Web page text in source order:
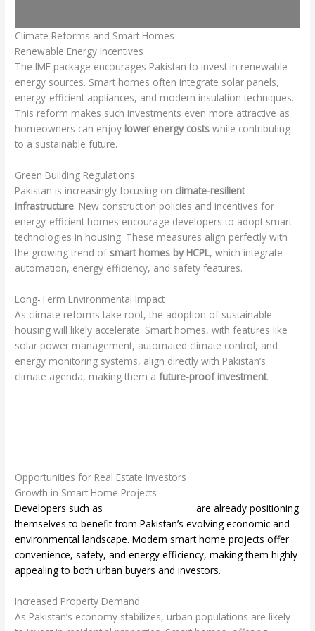
Climate Reforms and Smart Homes
Renewable Energy Incentives
The IMF package encourages Pakistan to invest in renewable
energy sources. Smart homes often integrate solar panels,
energy-efficient appliances, and modern insulation techniques.
This reform makes such investments even more attractive as
homeowners can enjoy lower energy costs while contributing
to a sustainable future.
Green Building Regulations
Pakistan is increasingly focusing on climate-resilient
infrastructure. New construction policies and incentives for
energy-efficient homes encourage developers to adopt smart
technologies in housing. These measures align perfectly with
the growing trend of smart homes by HCPL, which integrate
automation, energy efficiency, and safety features.
Long-Term Environmental Impact
As climate reforms take root, the adoption of sustainable
housing will likely accelerate. Smart homes, with features like
solar power management, automated climate control, and
energy monitoring systems, align directly with Pakistan’s
climate agenda, making them afuture-proof investment.
Opportunities for Real Estate Investors
Growth in Smart Home Projects
Developers such as
are already positioning
themselves to benefit from Pakistan’s evolving economic and
environmental landscape. Modern smart home projects offer
convenience, safety, and energy efficiency, making them highly
appealing to both urban buyers and investors.
Increased Property Demand
As Pakistan’s economy stabilizes, urban populations are likely